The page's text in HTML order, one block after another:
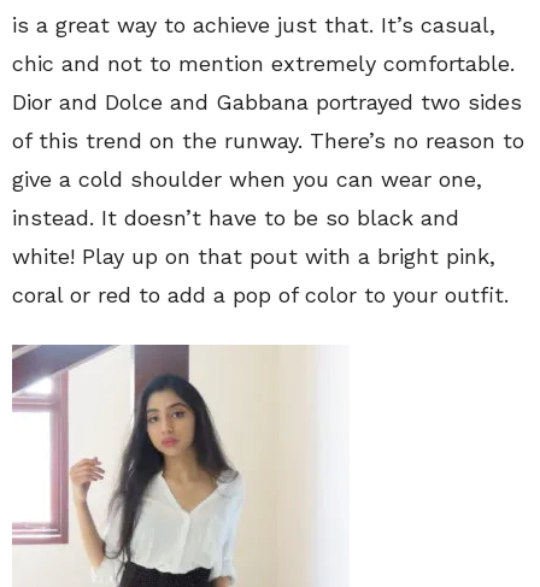
is a great way to achieve just that. It’s casual,
chic and not to mention extremely comfortable.
Dior and Dolce and Gabbana portrayed two sides
of this trend on the runway. There’s no reason to
give a cold shoulder when you can wear one,
instead. It doesn’t have to be so black and
white! Play up on that pout with a bright pink,
coral or red to add a pop of color to your outfit.